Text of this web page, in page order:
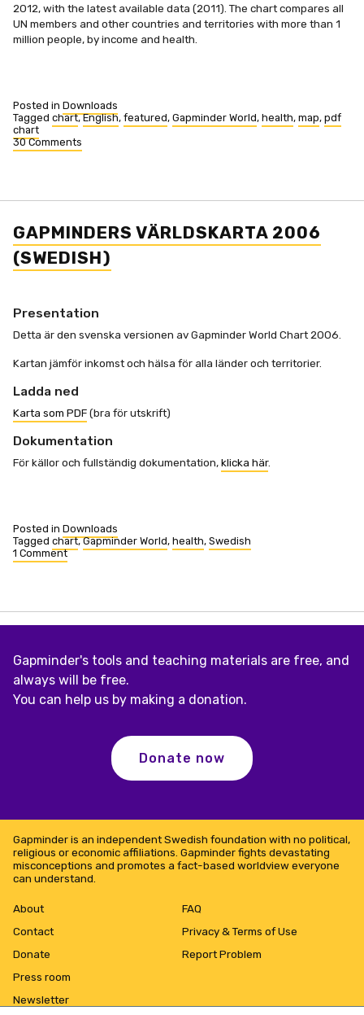
2012, with the latest available data (2011). The chart compares all
UN members and other countries and territories with more than 1
million people, by income and health.
Posted in Downloads
Tagged chart,English, featured, Gapminder World, health, map, pdf
chart
30 Comments
on
(PDF)
GAPMINDERS VÄRLDSKARTA 2006
(SWEDISH)
Presentation
Detta är den svenska versionen av Gapminder World Chart 2006.
Kartan jämför inkomst och hälsa för alla länder och territorier.
Ladda ned
Karta som PDF(bra för utskrift)
Dokumentation
För källor och fullständig dokumentation,klicka här.
Posted in Downloads
Tagged chart,Gapminder World, health, Swedish
1 Comment
on
(Swedish)
Gapminder's tools and teaching materials are free, and
always will be free.
You can help us by making a donation.
Donate now
Gapminder is an independent Swedish foundation with no political,
religious or economic affiliations. Gapminder fights devastating
misconceptions and promotes a fact-based worldview everyone
can understand.
About
Contact
Donate
Press room
Newsletter
FAQ
Privacy & Terms of Use
Report Problem